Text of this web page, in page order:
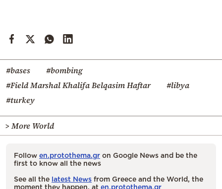
#bases
#bombing
#Field Marshal Khalifa Belqasim Haftar
#libya
#turkey
> More World
Follow en.protothema.gr on Google News and be the
first to know all the news
See all the latest News from Greece and the World, the
moment they happen, at en.protothema.gr